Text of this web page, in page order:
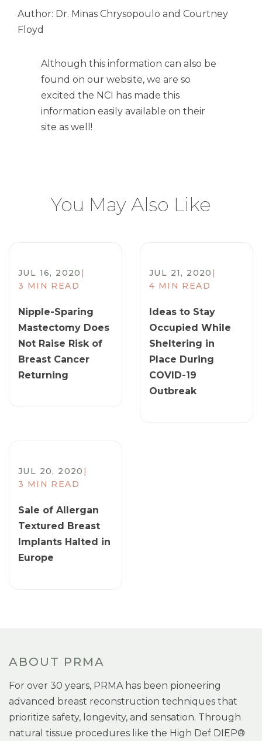
Author: Dr. Minas Chrysopoulo and Courtney
Floyd
Although this information can also be
found on our website, we are so
excited the NCI has made this
information easily available on their
site as well!
You May Also Like
JUL 16, 2020 |
3 MIN READ
​Nipple-Sparing
Mastectomy Does
Not Raise Risk of
Breast Cancer
Returning
JUL 21, 2020 |
4 MIN READ
Ideas to Stay
Occupied While
Sheltering in
Place During
COVID-19
Outbreak
JUL 20, 2020 |
3 MIN READ
​Sale of Allergan
Textured Breast
Implants Halted in
Europe
ABOUT PRMA
For over 30 years, PRMA has been pioneering
advanced breast reconstruction techniques that
prioritize safety, longevity, and sensation. Through
natural tissue procedures like the High Def DIEP®